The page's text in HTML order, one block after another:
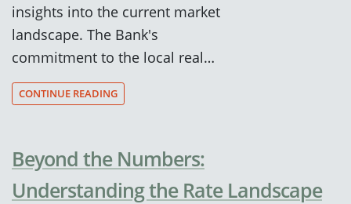
insights into the current market
landscape. The Bank's
commitment to the local real…
CONTINUE READING
Beyond the Numbers:
Understanding the Rate Landscape